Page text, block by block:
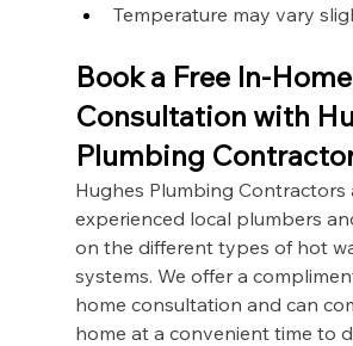
Temperature may vary
Book a Free In-Home
Consultation with
Plumbing
Hughes Plumbing Contractors
experienced local plumbers
on the different types of hot
systems. We offer a
home consultation and can
home at a convenient time to